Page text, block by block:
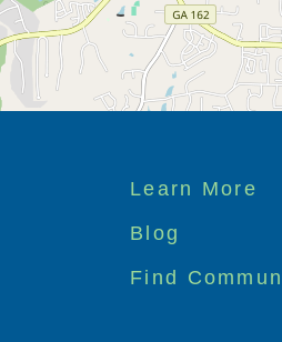
Footer
menu
Learn More
Blog
Find